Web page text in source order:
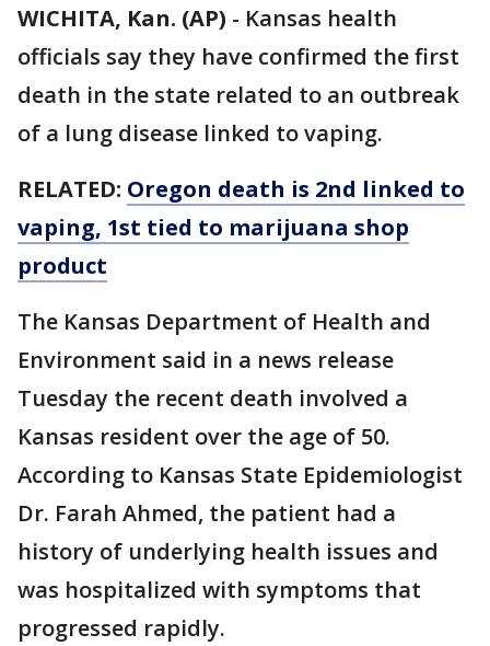
WICHITA, Kan. (AP) - Kansas health
officials say they have confirmed the first
death in the state related to an outbreak
of a lung disease linked to vaping.
RELATED: Oregon death is 2nd linked to
vaping, 1st tied to marijuana shop
product
The Kansas Department of Health and
Environment said in a news release
Tuesday the recent death involved a
Kansas resident over the age of 50.
According to Kansas State Epidemiologist
Dr. Farah Ahmed, the patient had a
history of underlying health issues and
was hospitalized with symptoms that
progressed rapidly.